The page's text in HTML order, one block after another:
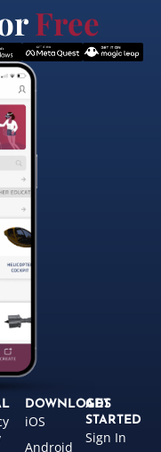
Free
DOWNLOADS
iOS
Android
GET
STARTED
Sign In